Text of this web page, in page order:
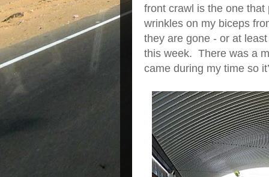
front crawl is the one
wrinkles on my biceps
they are gone - or at
this week. There was a
came during my time so